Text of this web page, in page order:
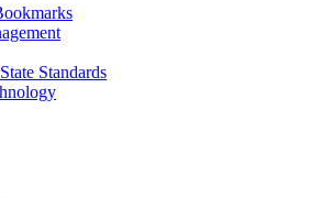
Standards